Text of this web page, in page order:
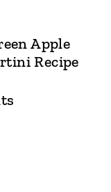
Apple
Recipe